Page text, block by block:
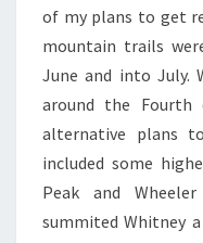
of my plans to get
mountain trails
June and into July.
around the
alternative plans
included some
Peak and
summited Whitney